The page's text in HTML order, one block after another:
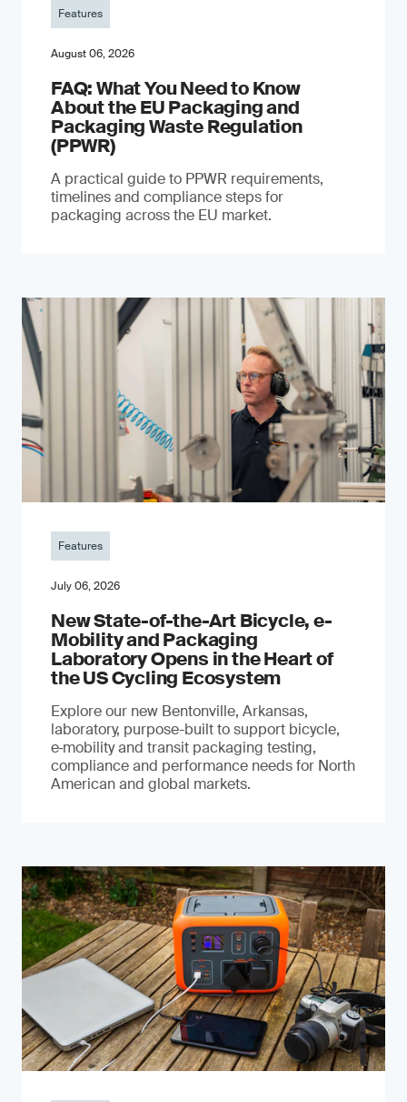
Features
August 06, 2026
FAQ: What You Need to Know
About the EU Packaging and
Packaging Waste Regulation
(PPWR)
A practical guide to PPWR requirements,
timelines and compliance steps for
packaging across the EU market.
Features
July 06, 2026
New State-of-the-Art Bicycle, e-
Mobility and Packaging
Laboratory Opens in the Heart of
the US Cycling Ecosystem
Explore our new Bentonville, Arkansas,
laboratory, purpose-built to support bicycle,
e‑mobility and transit packaging testing,
compliance and performance needs for North
American and global markets.